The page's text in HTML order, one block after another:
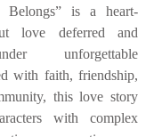
Belongs” is a heart-
love deferred and
unforgettable
with faith, friendship,
this love story
with complex